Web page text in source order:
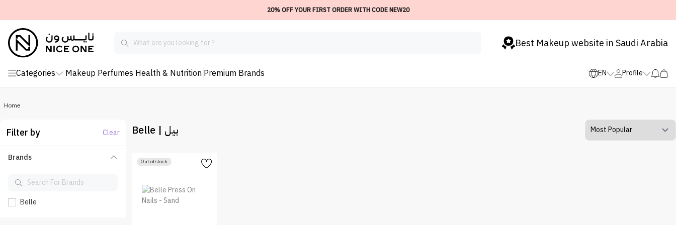
20% OFF YOUR FIRST ORDER WITH CODE NEW20
Best Makeup website in Saudi Arabia
Categories Makeup Perfumes Health & Nutrition Premium Brands EN Profile
Home
Filter by Clear
Brands
Belle
Belle | بيل
Out of stock